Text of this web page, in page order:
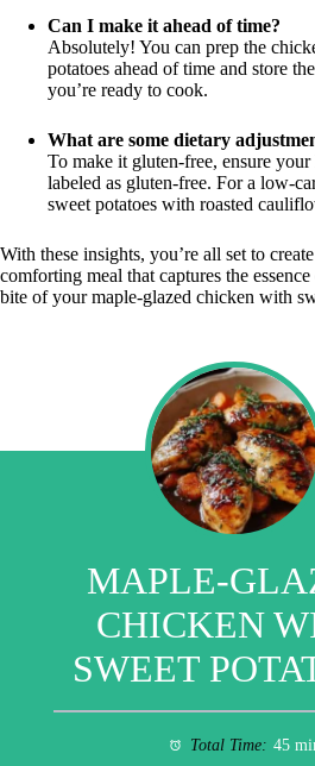
Can I make it ahead of time?
Absolutely! You can prep the
potatoes ahead of time and store
you’re ready to cook.
What are some dietary
To make it gluten-free, ensure
labeled as gluten-free. For a low-
sweet potatoes with roasted
With these insights, you’re all set to
comforting meal that captures the
bite of your maple-glazed chicken with
MAPLE-
CHICKEN
SWEET
Total Time: 45